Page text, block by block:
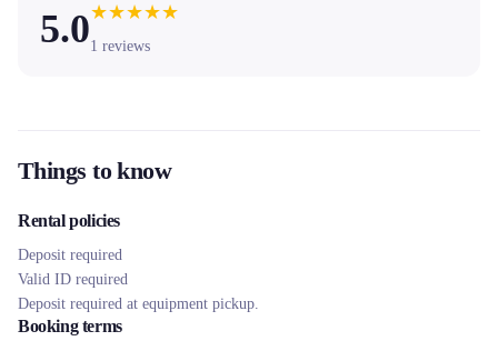
5.0★★★★★
1 reviews
Things to know
Rental policies
Deposit required
Valid ID required
Deposit required at equipment pickup.
Booking terms